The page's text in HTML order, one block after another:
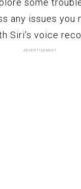
some
any issues you
Siri’s voice